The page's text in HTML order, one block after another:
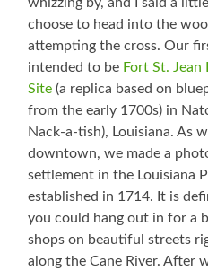
whizzing by, and I said a
choose to head into the
attempting the cross. Our
intended to be Fort St.
Site (a replica based on
from the early 1700s) in
Nack-a-tish), Louisiana. As
downtown, we made a
settlement in the Louisiana
established in 1714. It is
you could hang out in for a
shops on beautiful streets
along the Cane River. After